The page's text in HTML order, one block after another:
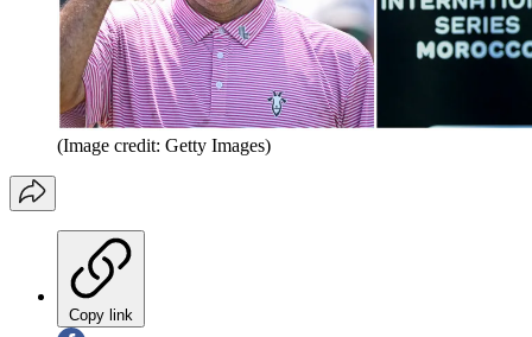
(Image credit: Getty Images)
Copy link